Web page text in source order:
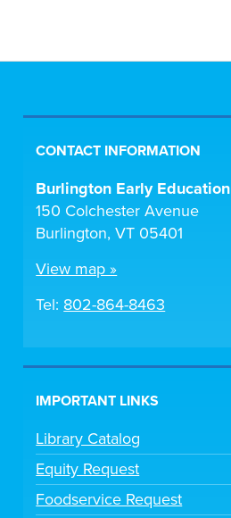
CONTACT INFORMATION
Burlington Early Education
150 Colchester Avenue
Burlington, VT 05401
View map »
Tel: 802-864-8463
IMPORTANT LINKS
Library Catalog
Equity Request
Foodservice Request